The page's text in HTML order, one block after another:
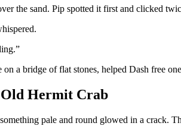
the sand. Pip spotted it first and clicked
on a bridge of flat stones, helped Dash free
Hermit Crab
pale and round glowed in a crack.